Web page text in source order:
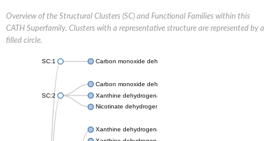
Overview of the Structural Clusters (SC) and Functional Families within this
CATH Superfamily. Clusters with a representative structure are represented by a
filled circle.
SC:1 Carbon monoxide dehydrogenase large chain
SC:2
Carbon monoxide dehydrogenase large chain
Xanthine dehydrogenase yagR molybdenum-binding subunit
Nicotinate dehydrogenase medium molybdopterin subunit
Xanthine dehydrogenase oxidase